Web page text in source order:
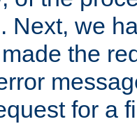
Next, we
the
for a